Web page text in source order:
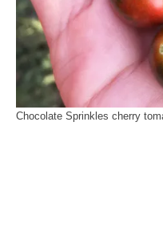
Chocolate Sprinkles cherry